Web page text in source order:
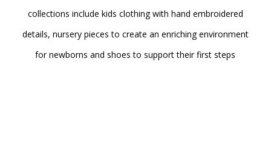
collections include kids clothing with hand embroidered
details, nursery pieces to create an enriching environment
for newborns and shoes to support their first steps